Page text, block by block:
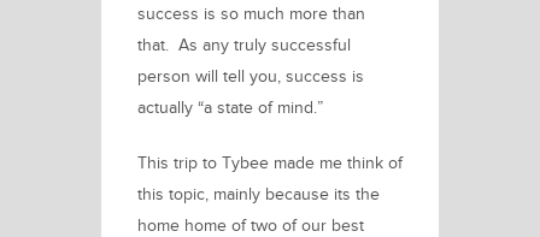
success is so much more than
that. As any truly successful
person will tell you, success is
actually “a state of mind.”
This trip to Tybee made me think of
this topic, mainly because its the
home home of two of our best